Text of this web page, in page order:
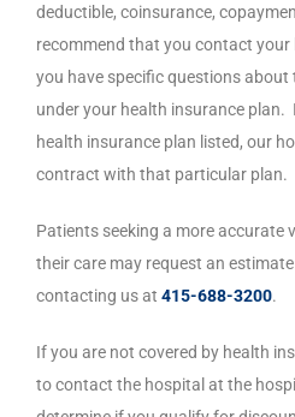
deductible, coinsurance,
recommend that you contact
you have specific questions
under your health insurance plan.
health insurance plan listed, our
contract with that particular plan.
Patients seeking a more accurate
their care may request an
contacting us at 415-688-3200.
If you are not covered by health
to contact the hospital at the